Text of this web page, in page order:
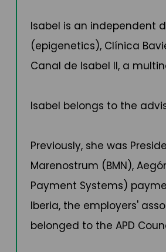
Isabel is an independent
(epigenetics), Clínica
Canal de Isabel II, a
Isabel belongs to the
Previously, she was
Marenostrum (BMN),
Payment Systems)
Iberia, the employers'
belonged to the APD